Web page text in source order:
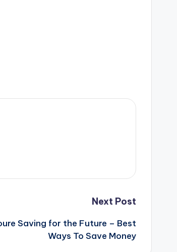
Next Post
Saving for the Future – Best
Ways To Save Money